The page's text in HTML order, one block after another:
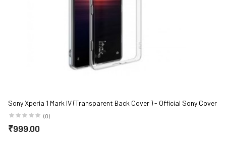
Sony Xperia 1 Mark IV (Transparent Back Cover ) - Official Sony Cover
(0)
₹999.00